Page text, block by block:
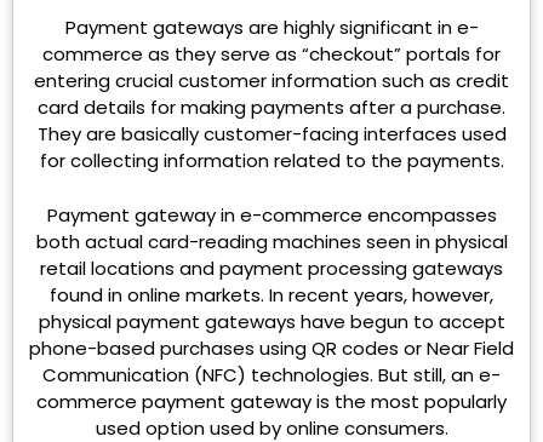
Payment gateways are highly significant in e-
commerce as they serve as “checkout” portals for
entering crucial customer information such as credit
card details for making payments after a purchase.
They are basically customer-facing interfaces used
for collecting information related to the payments.
Payment gateway in e-commerce encompasses
both actual card-reading machines seen in physical
retail locations and payment processing gateways
found in online markets. In recent years, however,
physical payment gateways have begun to accept
phone-based purchases using QR codes or Near Field
Communication (NFC) technologies. But still, an e-
commerce payment gateway is the most popularly
used option used by online consumers.